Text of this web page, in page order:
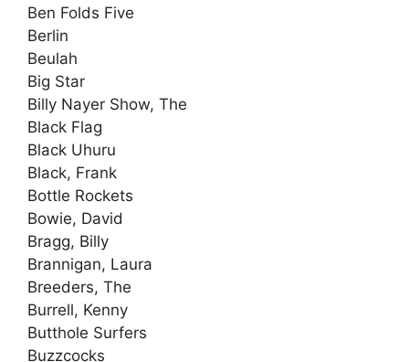
Ben Folds Five
Berlin
Beulah
Big Star
Billy Nayer Show, The
Black Flag
Black Uhuru
Black, Frank
Bottle Rockets
Bowie, David
Bragg, Billy
Brannigan, Laura
Breeders, The
Burrell, Kenny
Butthole Surfers
Buzzcocks